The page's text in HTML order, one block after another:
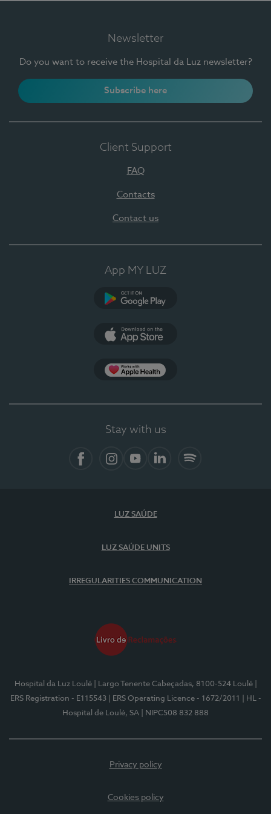
Newsletter
Do you want to receive the Hospital da Luz newsletter?
Subscribe here
Client Support
FAQ
Contacts
Contact us
App MY LUZ
Stay with us
LUZ SAÚDE
LUZ SAÚDE UNITS
IRREGULARITIES COMMUNICATION
Hospital da Luz Loulé | Largo Tenente Cabeçadas, 8100-524 Loulé
ERS Registration - E115543
| ERS Operating Licence - 1672/2011
| HL -
Hospital de Loulé, SA
| NIPC508 832 888
Privacy policy
Cookies policy